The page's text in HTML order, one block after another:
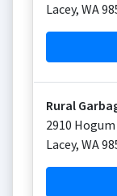
Lacey, WA
Rural
2910 Hogum
Lacey, WA